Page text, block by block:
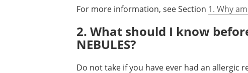
For more information, see Section 1. Why
2. What should I know
NEBULES?
Do not take if you have ever had an allergic